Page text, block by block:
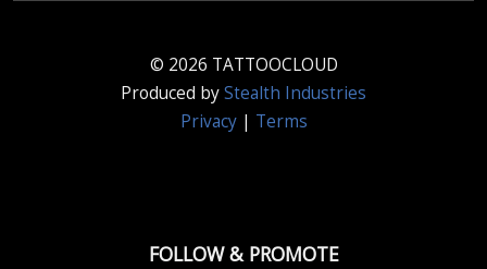
© 2026 TATTOOCLOUD
Produced byStealth Industries
Privacy| Terms
FOLLOW & PROMOTE